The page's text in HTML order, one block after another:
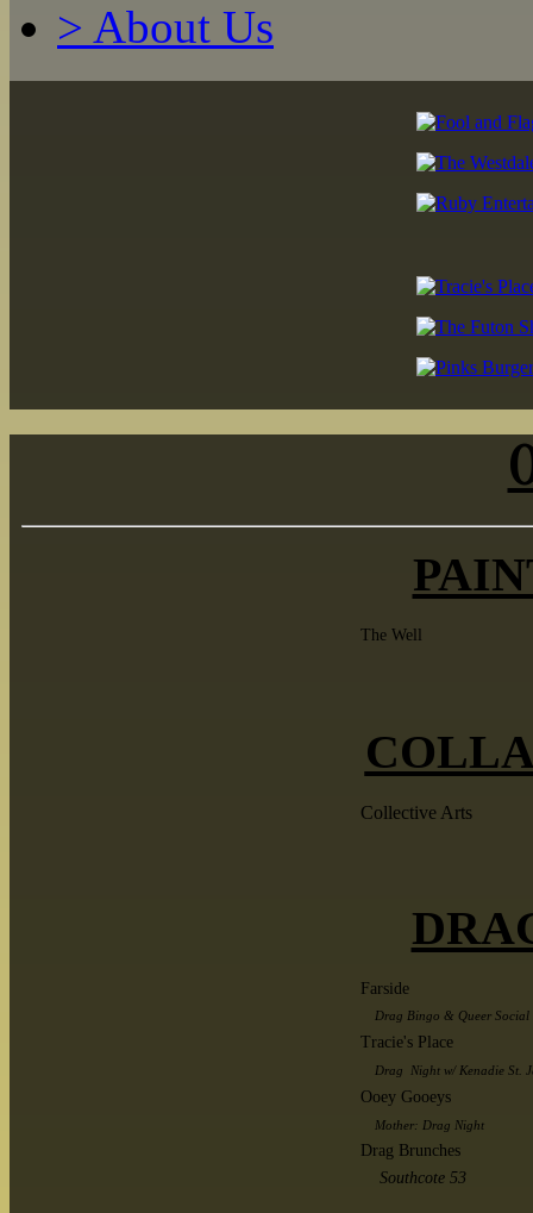
> About Us
The Well
Collective Arts
Farside
Drag Bingo & Queer Social
Tracie's Place
Drag Night w/ Kenadie St.
Ooey Gooeys
Mother: Drag Night
Drag Brunches
Southcote 53